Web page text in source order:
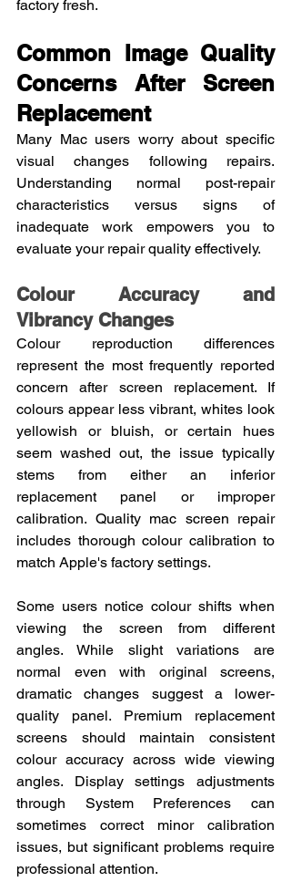
factory fresh.
Common Image Quality
Concerns After Screen
Replacement
Many Mac users worry about specific
visual changes following repairs.
Understanding normal post-repair
characteristics versus signs of
inadequate work empowers you to
evaluate your repair quality effectively.
Colour Accuracy and
Vibrancy Changes
Colour reproduction differences
represent the most frequently reported
concern after screen replacement. If
colours appear less vibrant, whites look
yellowish or bluish, or certain hues
seem washed out, the issue typically
stems from either an inferior
replacement panel or improper
calibration. Quality mac screen repair
includes thorough colour calibration to
match Apple's factory settings.
Some users notice colour shifts when
viewing the screen from different
angles. While slight variations are
normal even with original screens,
dramatic changes suggest a lower-
quality panel. Premium replacement
screens should maintain consistent
colour accuracy across wide viewing
angles. Display settings adjustments
through System Preferences can
sometimes correct minor calibration
issues, but significant problems require
professional attention.